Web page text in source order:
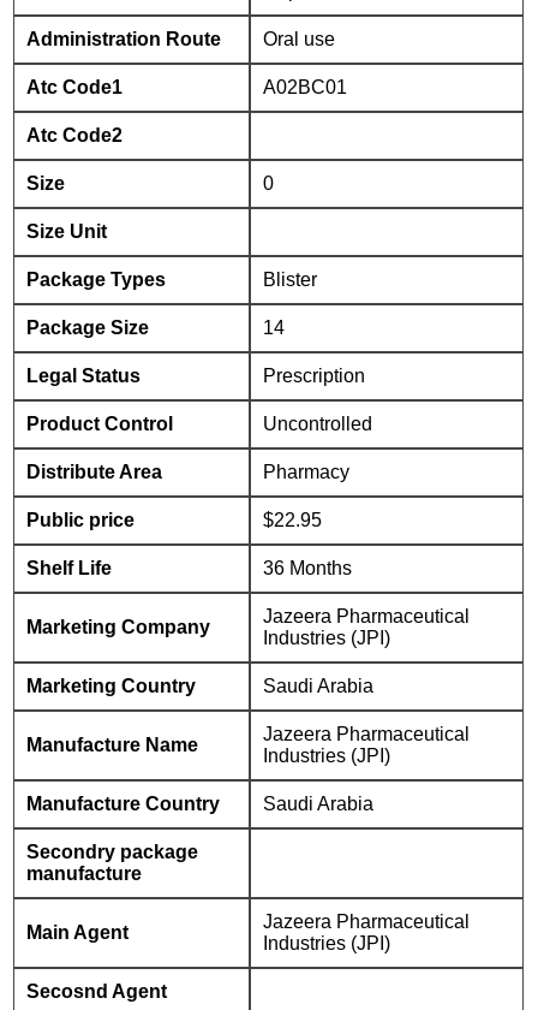
Administration Route Oral use
Atc Code1 A02BC01
Atc Code2
Size 0
Size Unit
Package Types Blister
Package Size 14
Legal Status Prescription
Product Control Uncontrolled
Distribute Area Pharmacy
Public price $22.95
Shelf Life 36 Months
Marketing Company
Jazeera Pharmaceutical
Industries (JPI)
Marketing Country Saudi Arabia
Manufacture Name
Jazeera Pharmaceutical
Industries (JPI)
Manufacture Country Saudi Arabia
Secondry package
manufacture
Main Agent
Jazeera Pharmaceutical
Industries (JPI)
Secosnd Agent